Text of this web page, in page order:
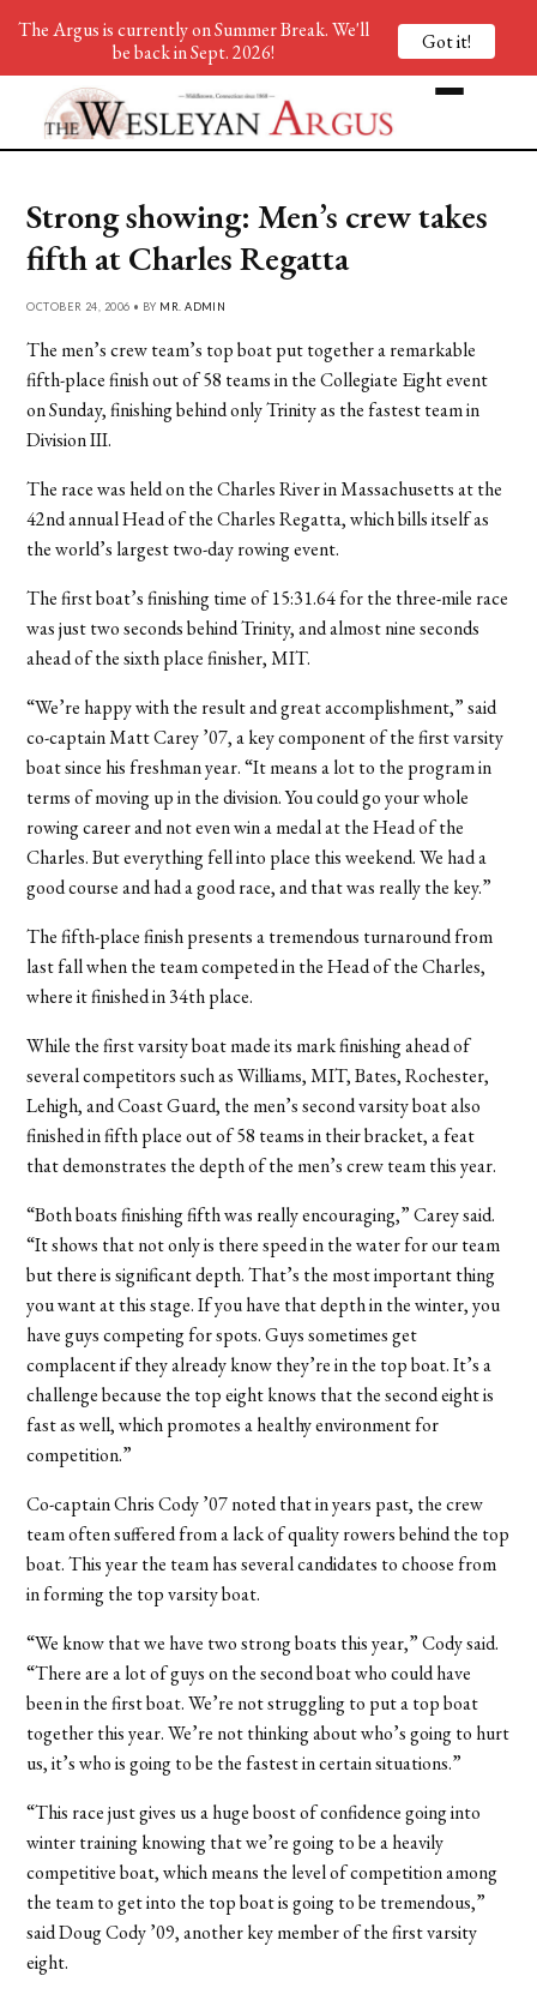
Strong showing: Men’s crew takes
fifth at Charles Regatta
OCTOBER 24, 2006 • BY MR. ADMIN
The men’s crew team’s top boat put together a remarkable
fifth-place finish out of 58 teams in the Collegiate Eight event
on Sunday, finishing behind only Trinity as the fastest team in
Division III.
The race was held on the Charles River in Massachusetts at the
42nd annual Head of the Charles Regatta, which bills itself as
the world’s largest two-day rowing event.
The first boat’s finishing time of 15:31.64 for the three-mile race
was just two seconds behind Trinity, and almost nine seconds
ahead of the sixth place finisher, MIT.
“We’re happy with the result and great accomplishment,” said
co-captain Matt Carey ’07, a key component of the first varsity
boat since his freshman year. “It means a lot to the program in
terms of moving up in the division. You could go your whole
rowing career and not even win a medal at the Head of the
Charles. But everything fell into place this weekend. We had a
good course and had a good race, and that was really the key.”
The fifth-place finish presents a tremendous turnaround from
last fall when the team competed in the Head of the Charles,
where it finished in 34th place.
While the first varsity boat made its mark finishing ahead of
several competitors such as Williams, MIT, Bates, Rochester,
Lehigh, and Coast Guard, the men’s second varsity boat also
finished in fifth place out of 58 teams in their bracket, a feat
that demonstrates the depth of the men’s crew team this year.
“Both boats finishing fifth was really encouraging,” Carey said.
“It shows that not only is there speed in the water for our team
but there is significant depth. That’s the most important thing
you want at this stage. If you have that depth in the winter, you
have guys competing for spots. Guys sometimes get
complacent if they already know they’re in the top boat. It’s a
challenge because the top eight knows that the second eight is
fast as well, which promotes a healthy environment for
competition.”
Co-captain Chris Cody ’07 noted that in years past, the crew
team often suffered from a lack of quality rowers behind the top
boat. This year the team has several candidates to choose from
in forming the top varsity boat.
“We know that we have two strong boats this year,” Cody said.
“There are a lot of guys on the second boat who could have
been in the first boat. We’re not struggling to put a top boat
together this year. We’re not thinking about who’s going to hurt
us, it’s who is going to be the fastest in certain situations.”
“This race just gives us a huge boost of confidence going into
winter training knowing that we’re going to be a heavily
competitive boat, which means the level of competition among
the team to get into the top boat is going to be tremendous,”
said Doug Cody ’09, another key member of the first varsity
eight.
The Argus is currently on Summer Break. We'll
be back in Sept. 2026!
Got it!